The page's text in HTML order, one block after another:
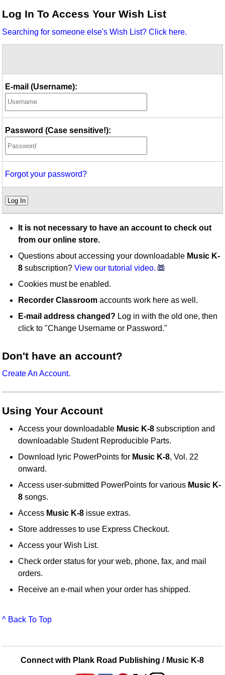
Idea Bank
Video Network
Log In To Access Your Wish List
Searching for someone else's Wish List? Click here.
E-mail (Username):
Password (Case sensitive!):
Forgot your password?
Log In
It is not necessary to have an account to check out
from our online store.
Questions about accessing your downloadable Music K-
8 subscription?View our tutorial video.
Cookies must be enabled.
Recorder Classroom accounts work here as well.
E-mail address changed? Log in with the old one, then
click to "Change Username or Password."
Don't have an account?
Create An Account.
Using Your Account
Access your downloadable Music K-8 subscription and
downloadable Student Reproducible Parts.
Download lyric PowerPoints for Music K-8, Vol. 22
onward.
Access user-submitted PowerPoints for various Music K-
8 songs.
Access Music K-8 issue extras.
Store addresses to use Express Checkout.
Access your Wish List.
Check order status for your web, phone, fax, and mail
orders.
Receive an e-mail when your order has shipped.
^ Back To Top
Connect with Plank Road Publishing / Music K-8